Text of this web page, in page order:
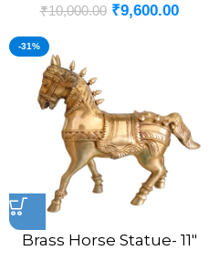
₹10,000.00 ₹9,600.00
-31%
Brass Horse Statue- 11″